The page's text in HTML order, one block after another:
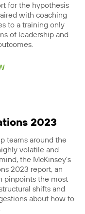
for the hypothesis
with coaching
to a training only
of leadership and
2023
teams around the
volatile and
the McKinsey’s
2023 report, an
pinpoints the most
shifts and
about how to